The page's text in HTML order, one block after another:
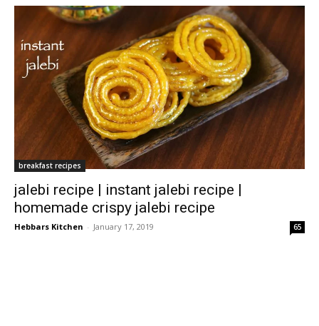
breakfast recipes
jalebi recipe | instant jalebi recipe |
homemade crispy jalebi recipe
Hebbars Kitchen - January 17, 2019 65